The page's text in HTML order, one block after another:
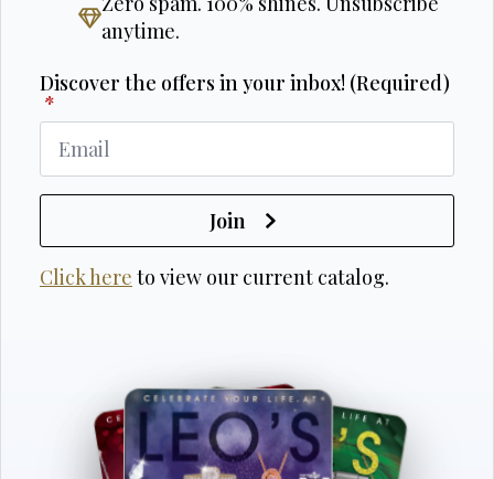
anytime.
Discover the offers in your inbox! (Required)
*
Join
Click here to view our current catalog.